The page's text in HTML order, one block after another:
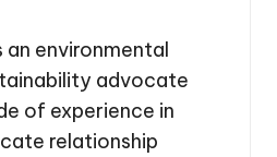
an environmental
advocate
of experience in
relationship